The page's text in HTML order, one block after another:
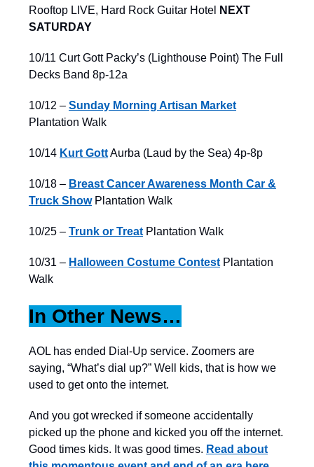
Rooftop LIVE, Hard Rock Guitar Hotel
NEXT
SATURDAY
10/11 Curt Gott Packy’s (Lighthouse Point) The Full
Decks Band 8p-12a
10/12 – Sunday Morning Artisan Market
Plantation Walk
10/14 Kurt GottAurba (Laud by the Sea) 4p-8p
10/18 – Breast Cancer Awareness Month Car &
Truck ShowPlantation Walk
10/25 – Trunk or Treat Plantation Walk
10/31 – Halloween Costume Contest Plantation
Walk
In Other News…
AOL has ended Dial-Up service. Zoomers are
saying, “What’s dial up?” Well kids, that is how we
used to get onto the internet.
And you got wrecked if someone accidentally
picked up the phone and kicked you off the internet.
Good times kids. It was good times. Read about